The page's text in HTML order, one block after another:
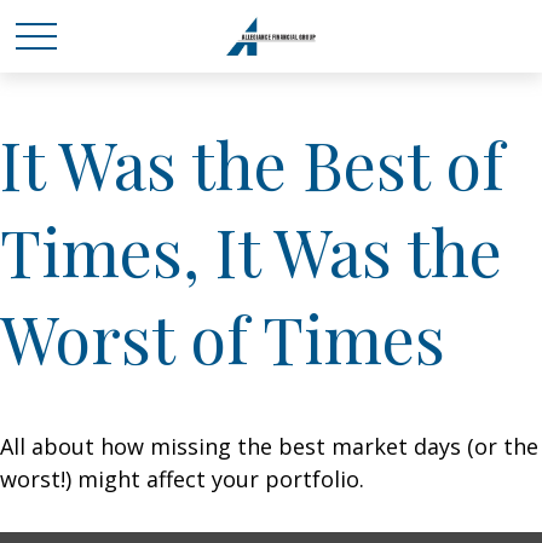
It Was the Best of
Times, It Was the
Worst of Times
All about how missing the best market days (or the
worst!) might affect your portfolio.